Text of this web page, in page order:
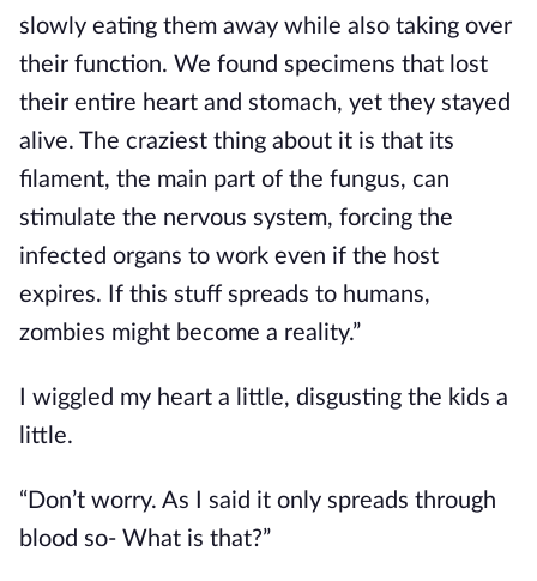
slowly eating them away while also taking over
their function. We found specimens that lost
their entire heart and stomach, yet they stayed
alive. The craziest thing about it is that its
filament, the main part of the fungus, can
stimulate the nervous system, forcing the
infected organs to work even if the host
expires. If this stuff spreads to humans,
zombies might become a reality.”
I wiggled my heart a little, disgusting the kids a
little.
“Don’t worry. As I said it only spreads through
blood so- What is that?”